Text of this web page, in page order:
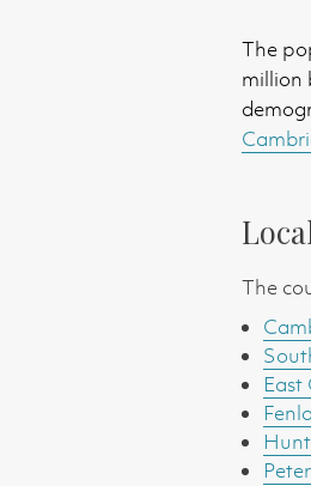
The
million
The